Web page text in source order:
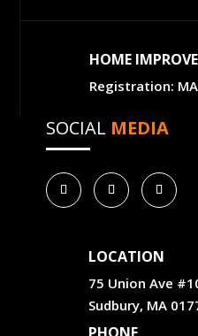
HOME
Registration:
SOCIAL MEDIA
LOCATION
75 Union Ave
Sudbury, MA